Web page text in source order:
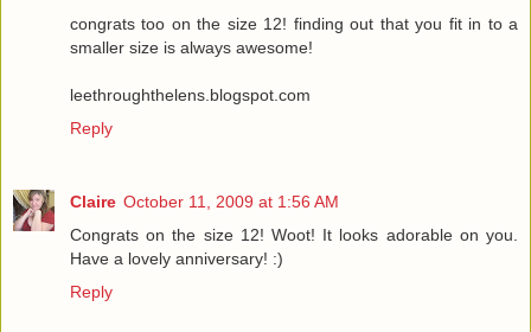
congrats too on the size 12! finding out that you fit in to a
smaller size is always awesome!
leethroughthelens.blogspot.com
Reply
Claire October 11, 2009 at 1:56 AM
Congrats on the size 12! Woot! It looks adorable on you.
Have a lovely anniversary! :)
Reply